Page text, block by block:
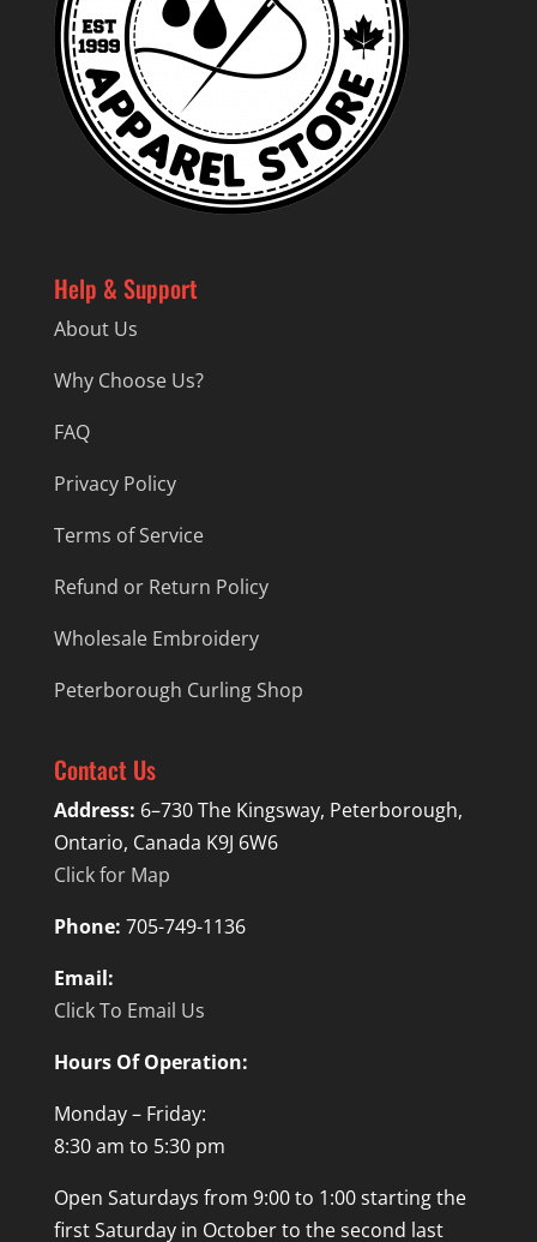
Help & Support
About Us
Why Choose Us?
FAQ
Privacy Policy
Terms of Service
Refund or Return Policy
Wholesale Embroidery
Peterborough Curling Shop
Contact Us
Address: 6–730 The Kingsway, Peterborough,
Ontario, Canada K9J 6W6
Click for Map
Phone: 705-749-1136
Email:
Click To Email Us
Hours Of Operation:
Monday – Friday:
8:30 am to 5:30 pm
Open Saturdays from 9:00 to 1:00 starting the
first Saturday in October to the second last